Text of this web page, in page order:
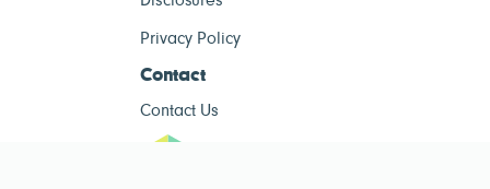
Privacy Policy
Contact
Contact Us